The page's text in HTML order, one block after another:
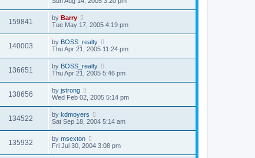
159841 by Barry
Tue May 17, 2005 4:19 pm
140003 by BOSS_realty
Thu Apr 21, 2005 11:24 pm
136651 by BOSS_realty
Thu Apr 21, 2005 5:46 pm
138656 by jstrong
Wed Feb 02, 2005 5:14 pm
134522 by kdmoyers
Sat Sep 18, 2004 5:14 am
135932 by msexton
Fri Jul 30, 2004 3:08 pm